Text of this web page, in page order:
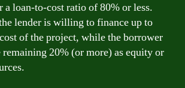
loan-to-cost ratio of 80% or less.
lender is willing to finance up to
of the project, while the borrower
20% (or more) as equity or